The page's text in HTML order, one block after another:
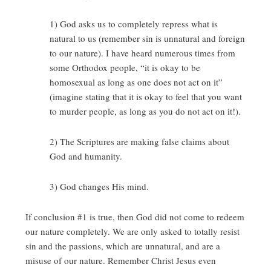
1) God asks us to completely repress what is
natural to us (remember sin is unnatural and foreign
to our nature). I have heard numerous times from
some Orthodox people, “it is okay to be
homosexual as long as one does not act on it”
(imagine stating that it is okay to feel that you want
to murder people, as long as you do not act on it!).
2) The Scriptures are making false claims about
God and humanity.
3) God changes His mind.
If conclusion #1 is true, then God did not come to redeem
our nature completely. We are only asked to totally resist
sin and the passions, which are unnatural, and are a
misuse of our nature. Remember Christ Jesus even